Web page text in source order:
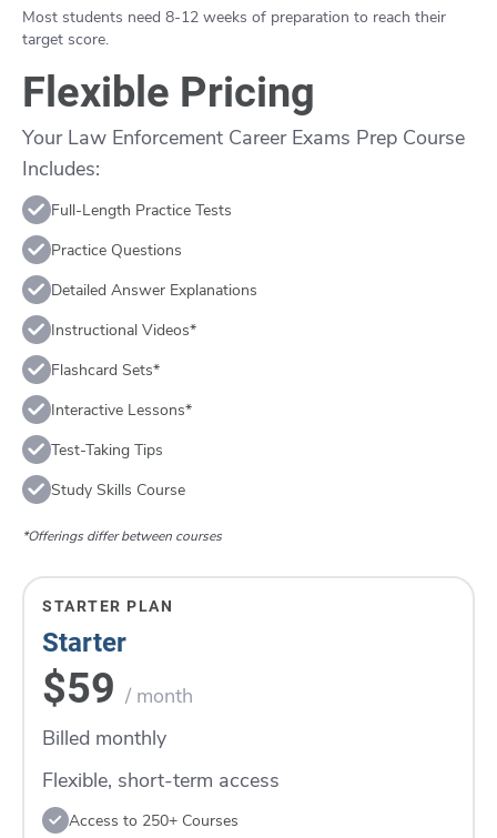
Most students need 8-12 weeks of preparation to reach their
target score.
Flexible Pricing
Your Law Enforcement Career Exams Prep Course
Includes:
Full-Length Practice Tests
Practice Questions
Detailed Answer Explanations
Instructional Videos*
Flashcard Sets*
Interactive Lessons*
Test-Taking Tips
Study Skills Course
*Offerings differ between courses
STARTER PLAN
Starter
$59 / month
Billed monthly
Flexible, short-term access
Access to 250+ Courses